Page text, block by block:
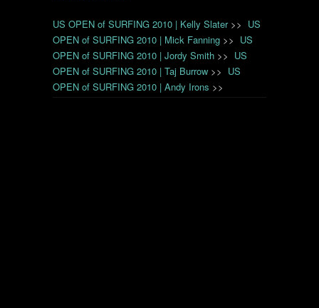
US OPEN of SURFING 2010 | Kelly Slater >> US
OPEN of SURFING 2010 | Mick Fanning >> US
OPEN of SURFING 2010 | Jordy Smith >> US
OPEN of SURFING 2010 | Taj Burrow >> US
OPEN of SURFING 2010 | Andy Irons >>